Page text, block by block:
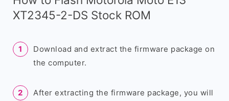
XT2345-2-DS Stock ROM
Download and extract the firmware package on
the computer.
After extracting the firmware package, you will